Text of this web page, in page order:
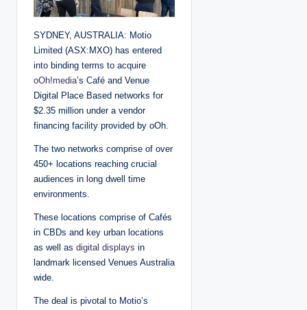
SYDNEY, AUSTRALIA: Motio
Limited (ASX:MXO) has entered
into binding terms to acquire
oOh!media’s Café and Venue
Digital Place Based networks for
$2.35 million under a vendor
financing facility provided by oOh.
The two networks comprise of over
450+ locations reaching crucial
audiences in long dwell time
environments.
These locations comprise of Cafés
in CBDs and key urban locations
as well as digital displays in
landmark licensed Venues Australia
wide.
The deal is pivotal to Motio’s